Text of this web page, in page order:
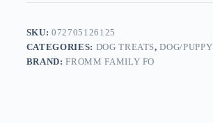
SKU:072705126125
CATEGORIES: DOG TREATS,DOG/PUPPY
BRAND:FROMM FAMILY FO